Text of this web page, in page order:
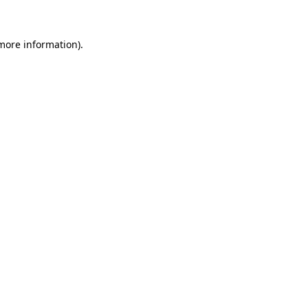
information).